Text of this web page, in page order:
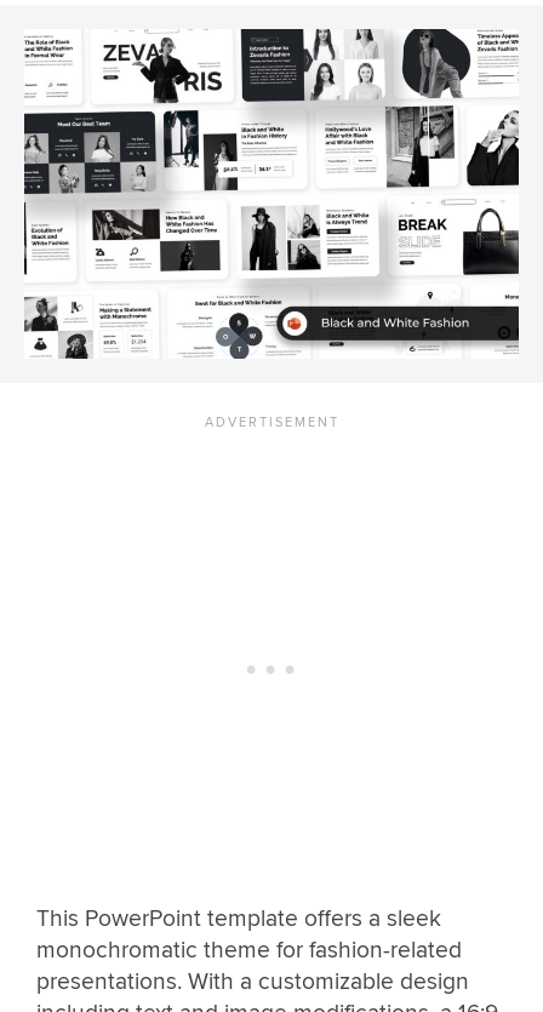
This PowerPoint template offers a sleek
monochromatic theme for fashion-related
presentations. With a customizable design